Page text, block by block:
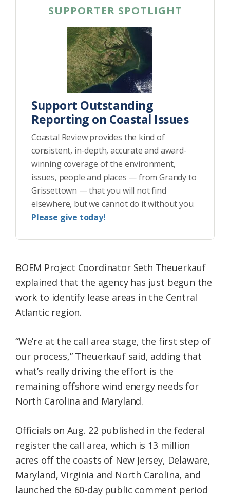
SUPPORTER SPOTLIGHT
Support Outstanding
Reporting on Coastal Issues
Coastal Review provides the kind of
consistent, in-depth, accurate and award-
winning coverage of the environment,
issues, people and places — from Grandy to
Grissettown — that you will not find
elsewhere, but we cannot do it without you.
Please give today!
BOEM Project Coordinator Seth Theuerkauf
explained that the agency has just begun the
work to identify lease areas in the Central
Atlantic region.
“We’re at the call area stage, the first step of
our process,” Theuerkauf said, adding that
what’s really driving the effort is the
remaining offshore wind energy needs for
North Carolina and Maryland.
Officials on Aug. 22 published in the federal
register the call area, which is 13 million
acres off the coasts of New Jersey, Delaware,
Maryland, Virginia and North Carolina, and
launched the 60-day public comment period